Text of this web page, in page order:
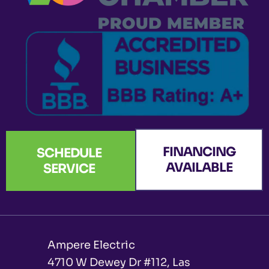
-
f
m
n
e
r
SCHEDULE
SERVICE
FINANCING
AVAILABLE
Ampere Electric
4710 W Dewey Dr #112, Las